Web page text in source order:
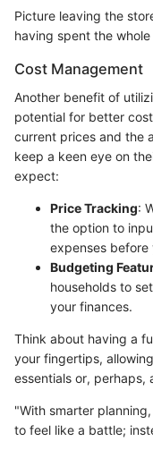
Picture leaving the
having spent the
Cost Management
Another benefit of
potential for better
current prices and the
keep a keen eye on
expect:
Price Tracking:
the option to
expenses
Budgeting
households to
your finances.
Think about having a
your fingertips,
essentials or, perhaps,
"With smarter
to feel like a battle;